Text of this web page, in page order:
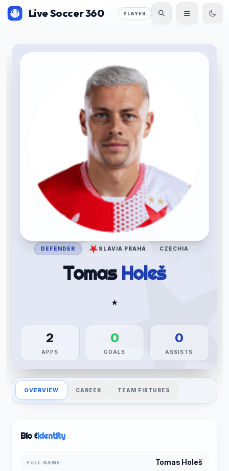
Live Soccer 360 PLAYER
DEFENDER SLAVIA PRAHA CZECHIA
Tomas Holeš
★
2
APPS
0
GOALS
0
ASSISTS
OVERVIEW CAREER TEAM FIXTURES
Bio &Identity
FULL NAME Tomas Holeš